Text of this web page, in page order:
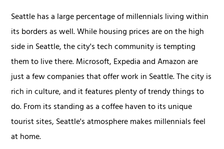
Seattle has a large percentage of millennials living within
its borders as well. While housing prices are on the high
side in Seattle, the city's tech community is tempting
them to live there. Microsoft, Expedia and Amazon are
just a few companies that offer work in Seattle. The city is
rich in culture, and it features plenty of trendy things to
do. From its standing as a coffee haven to its unique
tourist sites, Seattle's atmosphere makes millennials feel
at home.